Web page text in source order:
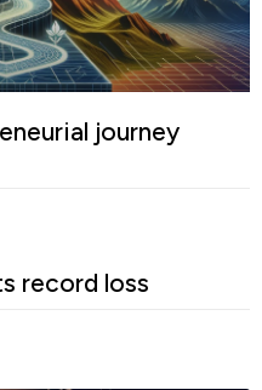
journey
record loss